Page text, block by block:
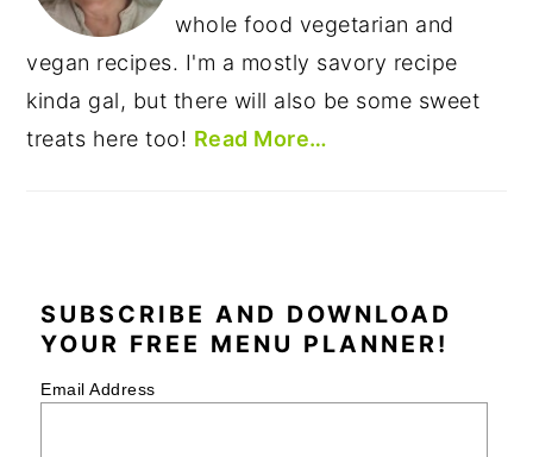
whole food vegetarian and
vegan recipes. I'm a mostly savory recipe
kinda gal, but there will also be some sweet
treats here too! Read More…
SUBSCRIBE AND DOWNLOAD
YOUR FREE MENU PLANNER!
Email Address